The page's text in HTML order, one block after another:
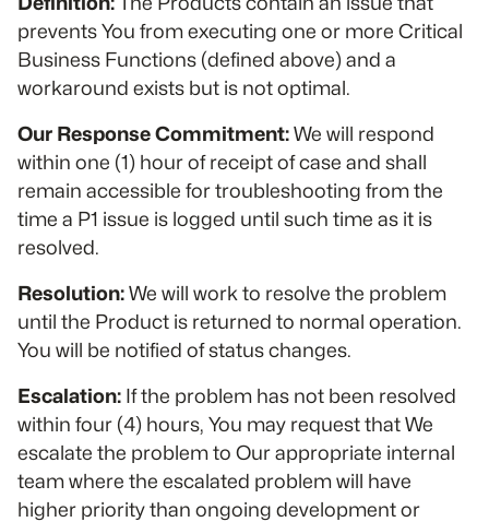
prevents You from executing one or more Critical
Business Functions (defined above) and a
workaround exists but is not optimal.
Our Response Commitment:We will respond
within one (1) hour of receipt of case and shall
remain accessible for troubleshooting from the
time a P1 issue is logged until such time as it is
resolved.
Resolution:We will work to resolve the problem
until the Product is returned to normal operation.
You will be notified of status changes.
Escalation: If the problem has not been resolved
within four (4) hours, You may request that We
escalate the problem to Our appropriate internal
team where the escalated problem will have
higher priority than ongoing development or